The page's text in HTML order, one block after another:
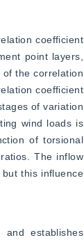
coefficient
point layers,
the correlation
coefficient
of variation
wind loads is
of torsional
The inflow
this influence
establishes